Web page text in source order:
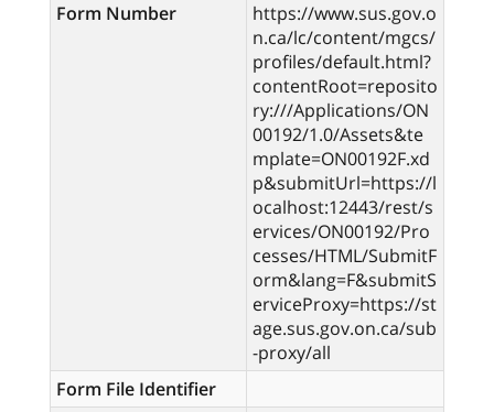
Form Number
https://www.sus.gov.o
n.ca/lc/content/mgcs/
profiles/default.html?
contentRoot=reposito
ry:///Applications/ON
00192/1.0/Assets&te
mplate=ON00192F.xd
p&submitUrl=https://l
ocalhost:12443/rest/s
ervices/ON00192/Pro
cesses/HTML/SubmitF
orm&lang=F&submitS
erviceProxy=https://st
age.sus.gov.on.ca/sub
-proxy/all
Form File Identifier